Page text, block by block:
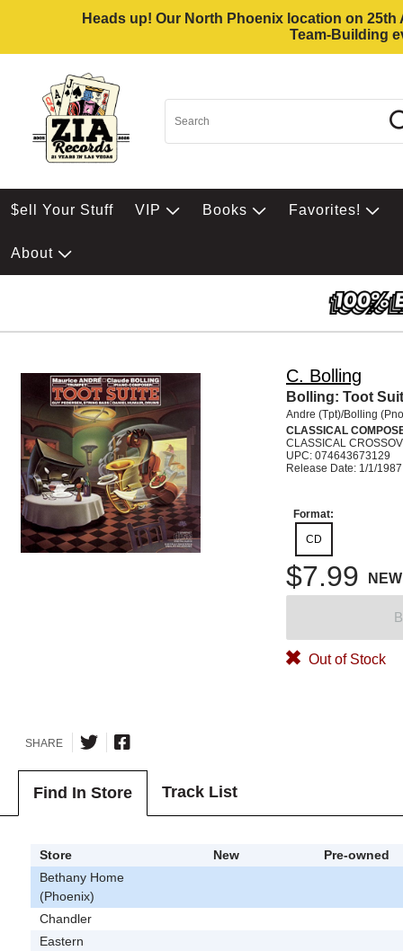
Heads up! Our North Phoenix location on
Team-Building
$ell Your Stuff VIP Books Favorites!
About
C. Bolling
Bolling: Toot
Andre (Tpt)/Bolling
CLASSICAL
CLASSICAL
UPC: 074643673129
Release Date: 1/1/1987
Format:
CD
$7.99 NEW
Out of Stock
SHARE
Find In Store Track List
Store New
Pre-owned
Bethany Home
(Phoenix)
Chandler
Eastern